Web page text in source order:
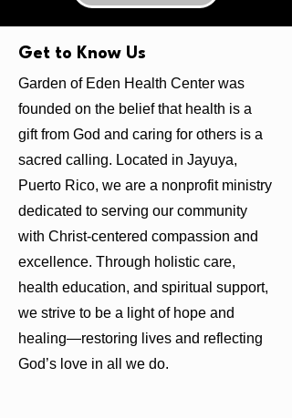
Get to Know Us
Garden of Eden Health Center was
founded on the belief that health is a
gift from God and caring for others is a
sacred calling. Located in Jayuya,
Puerto Rico, we are a nonprofit ministry
dedicated to serving our community
with Christ-centered compassion and
excellence. Through holistic care,
health education, and spiritual support,
we strive to be a light of hope and
healing—restoring lives and reflecting
God’s love in all we do.